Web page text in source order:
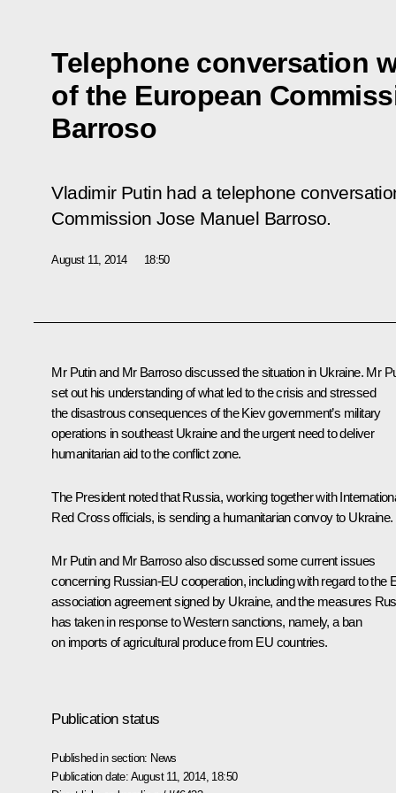
Telephone conversation
of the European
Barroso
Vladimir Putin had a telephone
Commission Jose Manuel Barroso.
August 11, 2014 18:50
Mr Putin and Mr Barrosodiscussed the situation in Ukraine. Mr
set out his understanding of what led to the crisis and stressed
the disastrous consequences of the Kiev government’s military
operations in southeast Ukraine and the urgent need to deliver
humanitarian aid to the conflict zone.
The President noted that Russia, working together with
Red Cross officials, is sending a humanitarian convoy to Ukraine.
Mr Putin and Mr Barroso also discussed some current issues
concerning Russian-EU cooperation, including with regard to the
association agreement signed by Ukraine, and the measures
has taken in response to Western sanctions, namely, a ban
on imports of agricultural produce from EU countries.
Publication status
Published in section: News
Publication date: August 11, 2014, 18:50